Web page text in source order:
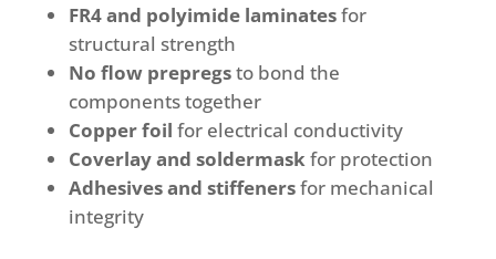
FR4 and polyimide laminatesfor
structural strength
No flow prepregsto bond the
components together
Copper foil for electrical conductivity
Coverlay and soldermaskfor protection
Adhesives and stiffenersfor mechanical
integrity